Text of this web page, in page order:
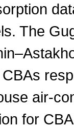
The
air-
for